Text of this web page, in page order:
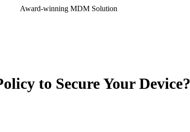
Award-winning MDM Solution
to Secure Your Device?